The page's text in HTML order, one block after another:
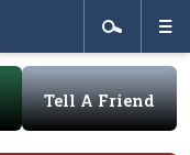
Tell A Friend